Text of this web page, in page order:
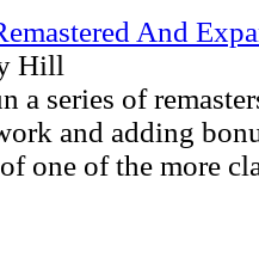
And
Hill
a series of
and adding
one of the more